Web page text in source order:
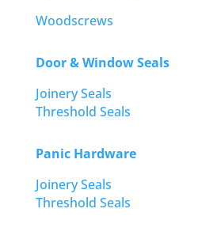
Woodscrews
Door & Window Seals
Joinery Seals
Threshold Seals
Panic Hardware
Joinery Seals
Threshold Seals